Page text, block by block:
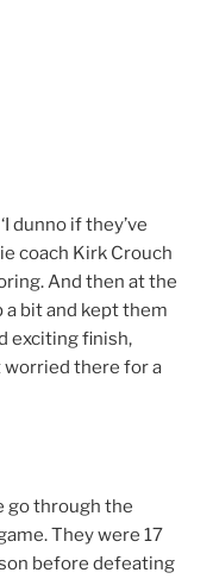
dunno if they’ve
coach Kirk Crouch
And then at the
bit and kept them
exciting finish,
worried there for a
go through the
They were 17
before defeating